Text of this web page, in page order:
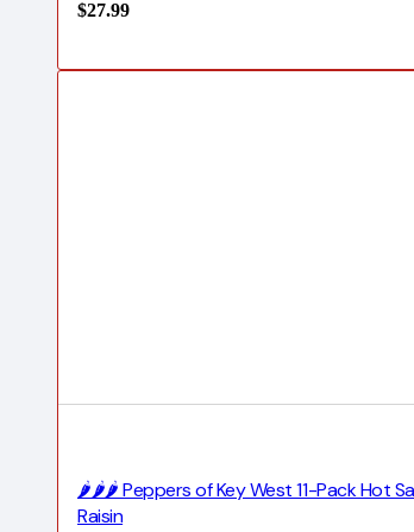
$27.99
🌶️🌶️🌶️ Peppers of Key West 11-Pack Hot
Raisin